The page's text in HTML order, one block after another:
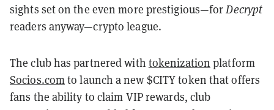
sights set on the even more prestigious—forDecrypt
readers anyway—crypto league.
The club has partnered with tokenization platform
Socios.comto launch a new $CITY token that offers
fans the ability to claim VIP rewards, club